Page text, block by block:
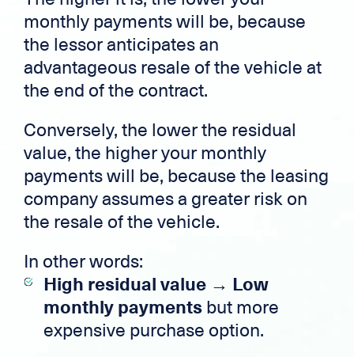
monthly payments will be, because
the lessor anticipates an
advantageous resale of the vehicle at
the end of the contract.
Conversely, the lower the residual
value, the higher your monthly
payments will be, because the leasing
company assumes a greater risk on
the resale of the vehicle.
In other words:
High residual value → Low
monthly payments but more
expensive purchase option.